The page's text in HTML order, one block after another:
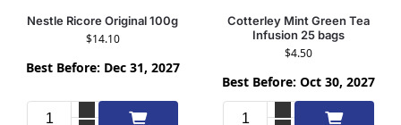
Nestle Ricore Original 100g
$14.10
Best Before: Dec 31, 2027
Add to cart
Cotterley Mint Green Tea
Infusion 25 bags
$4.50
Best Before: Oct 30, 2027
Add to cart